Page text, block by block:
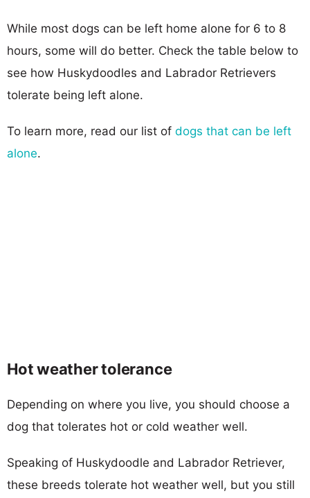
While most dogs can be left home alone for 6 to 8
hours, some will do better. Check the table below to
see how Huskydoodles and Labrador Retrievers
tolerate being left alone.
To learn more, read our list of dogs that can be left
alone.
Hot weather tolerance
Depending on where you live, you should choose a
dog that tolerates hot or cold weather well.
Speaking of Huskydoodle and Labrador Retriever,
these breeds tolerate hot weather well, but you still